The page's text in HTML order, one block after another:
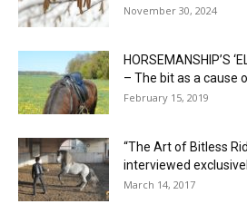
November 30, 2024
HORSEMANSHIP’S
– The bit as a cause
February 15, 2019
“The Art of Bitless
interviewed
March 14, 2017